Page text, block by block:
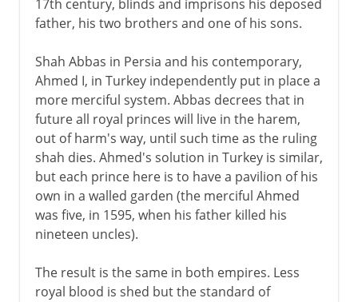
17th century, blinds and imprisons his deposed
father, his two brothers and one of his sons.
Shah Abbas in Persia and his contemporary,
Ahmed I, in Turkey independently put in place a
more merciful system. Abbas decrees that in
future all royal princes will live in the harem,
out of harm's way, until such time as the ruling
shah dies. Ahmed's solution in Turkey is similar,
but each prince here is to have a pavilion of his
own in a walled garden (the merciful Ahmed
was five, in 1595, when his father killed his
nineteen uncles).
The result is the same in both empires. Less
royal blood is shed but the standard of